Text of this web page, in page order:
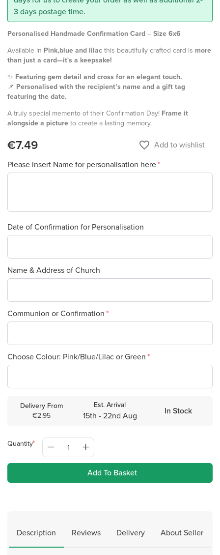
3 days postage time.
Personalised Handmade Confirmation Card–Size 6x6
Available in Pink,blue and lilacthis beautifully crafted card is more
than just a card—it's a keepsake!
✨ Featuring gem detail and cross for an elegant touch.
📌 Personalised with the recipient’s name and a gift tag
featuring the date.
A truly special memento of their Confirmation Day! Frame it
alongside a pictureto create a lasting memory.
€7.49 favorite_border Add to wishlist
Please insert Name for personalisation here
Date of Confirmation for Personalisation
Name & Address of Church
Communion or Confirmation
Choose Colour: Pink/Blue/Lilac or Green
Delivery From
€2.95
Est. Arrival
15th - 22nd Aug In Stock
Quantity
Add To Basket
Description Reviews Delivery About Seller